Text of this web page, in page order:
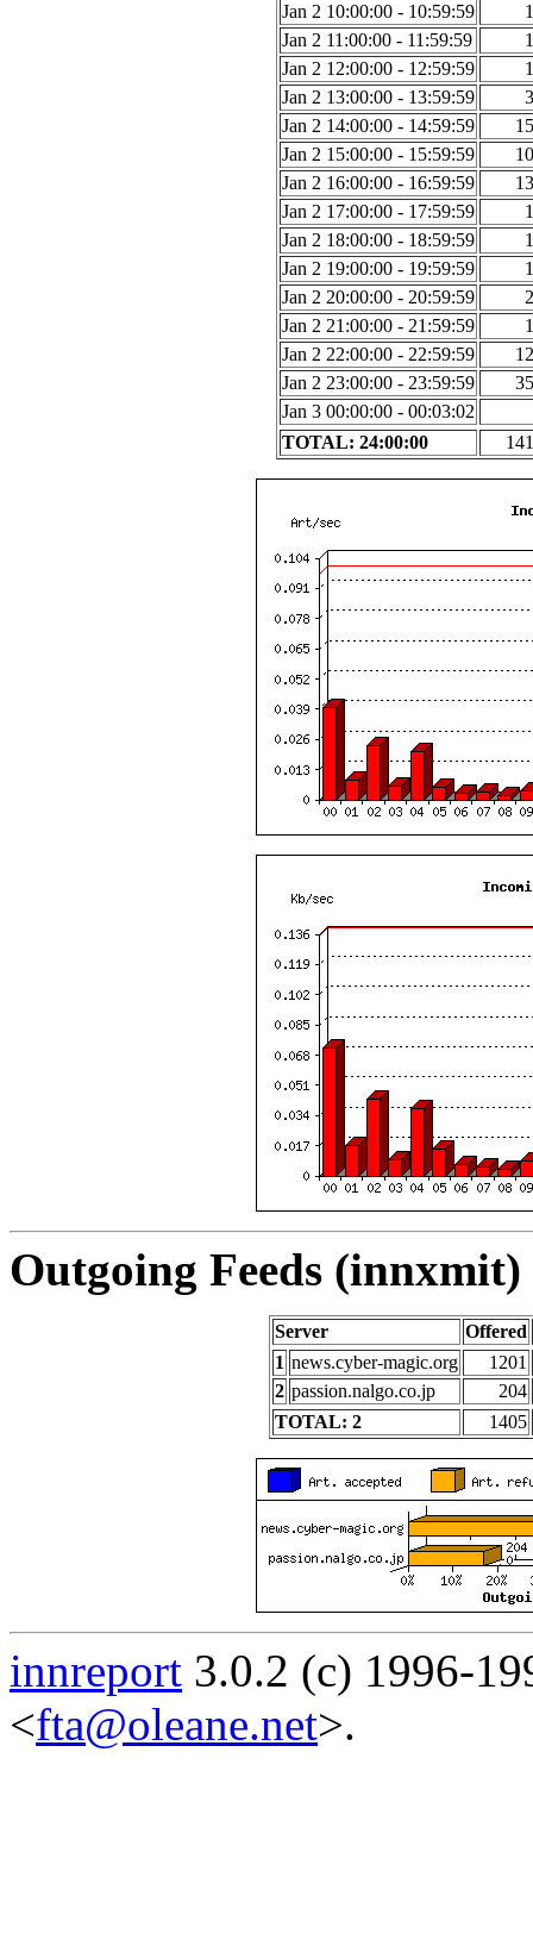
Jan 2 10:00:00 - 10:59:59
Jan 2 11:00:00 - 11:59:59
Jan 2 12:00:00 - 12:59:59
Jan 2 13:00:00 - 13:59:59
Jan 2 14:00:00 - 14:59:59
Jan 2 15:00:00 - 15:59:59
Jan 2 16:00:00 - 16:59:59
Jan 2 17:00:00 - 17:59:59
Jan 2 18:00:00 - 18:59:59
Jan 2 19:00:00 - 19:59:59
Jan 2 20:00:00 - 20:59:59
Jan 2 21:00:00 - 21:59:59
Jan 2 22:00:00 - 22:59:59
Jan 2 23:00:00 - 23:59:59
Jan 3 00:00:00 - 00:03:02
TOTAL: 24:00:00
Outgoing Feeds
Server
Offered
1 news.cyber-magic.org
1201
2 passion.nalgo.co.jp
204
TOTAL: 2
1405
innreport 3.0.2 (c) 1996-
<fta@oleane.net>.